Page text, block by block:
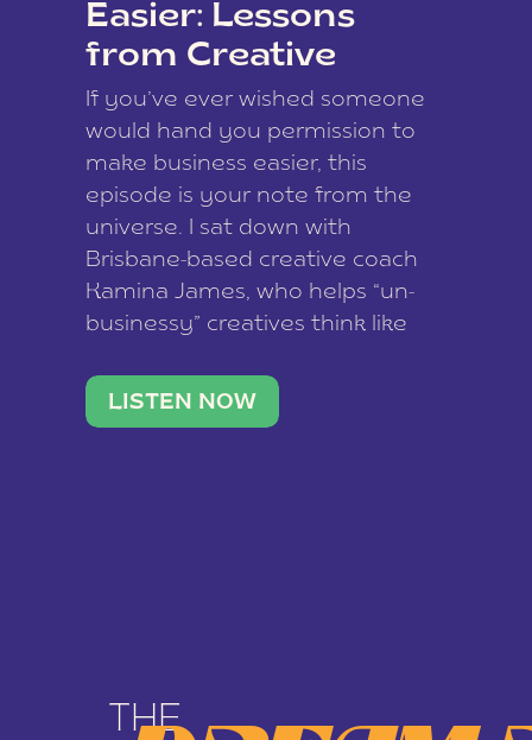
Easier: Lessons
from Creative
Coach Kamina
James
If you’ve ever wished someone
would hand you permission to
make business easier, this
episode is your note from the
universe. I sat down with
Brisbane-based creative coach
Kamina James, who helps “un-
businessy” creatives think like
stable income stream, and stop
being beholden to a nine-to-five.
LISTEN NOW
THE